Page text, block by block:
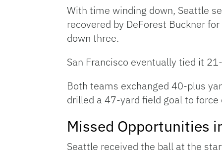
With time winding down, Seattle
recovered by DeForest Buckner
down three.
San Francisco eventually tied it
Both teams exchanged 40-plus
drilled a 47-yard field goal to
Missed Opportunities
Seattle received the ball at the